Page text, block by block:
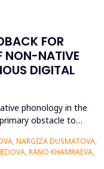
FOR
NON-NATIVE
DIGITAL
phonology in the
obstacle to
by real-time,
to the persistence of
NARGIZA DUSMATOVA,
RANO KHAMRAEVA,